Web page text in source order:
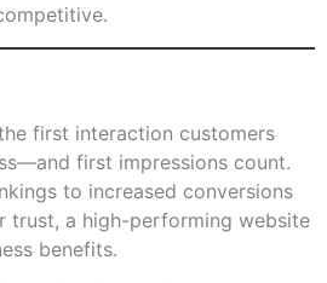
first interaction customers
first impressions count.
to increased conversions
trust, a high-performing website
benefits.